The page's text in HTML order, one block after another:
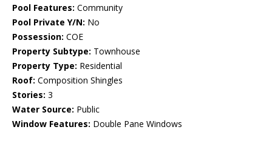
Pool Features: Community
Pool Private Y/N: No
Possession: COE
Property Subtype: Townhouse
Property Type: Residential
Roof: Composition Shingles
Stories: 3
Water Source: Public
Window Features: Double Pane Windows